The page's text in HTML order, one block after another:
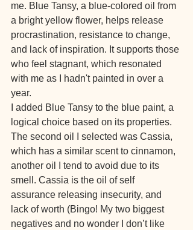
me. Blue Tansy, a blue-colored oil from
a bright yellow flower, helps release
procrastination, resistance to change,
and lack of inspiration. It supports those
who feel stagnant, which resonated
with me as I hadn't painted in over a
year.
I added Blue Tansy to the blue paint, a
logical choice based on its properties.
The second oil I selected was Cassia,
which has a similar scent to cinnamon,
another oil I tend to avoid due to its
smell. Cassia is the oil of self
assurance releasing insecurity, and
lack of worth (Bingo! My two biggest
negatives and no wonder I don’t like